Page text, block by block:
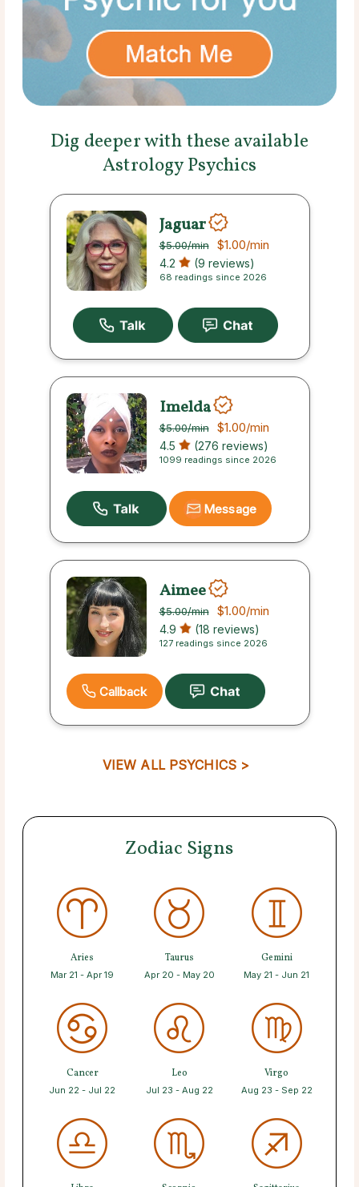
Dig deeper with these available
Astrology Psychics
Jaguar
$5.00/min $1.00/min
4.2 (9 reviews)
68 readings since 2026
Imelda
$5.00/min $1.00/min
4.5 (276 reviews)
1099 readings since 2026
Message
Aimee
$5.00/min $1.00/min
4.9 (18 reviews)
127 readings since 2026
Callback
VIEW ALL PSYCHICS >
Zodiac Signs
Aries
Mar 21 - Apr 19
Taurus
Apr 20 - May 20
Gemini
May 21 - Jun 21
Cancer
Jun 22 - Jul 22
Leo
Jul 23 - Aug 22
Virgo
Aug 23 - Sep 22